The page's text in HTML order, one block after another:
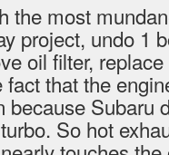
the most
project, undo 1
oil filter,
fact that the
because Subaru
So hot